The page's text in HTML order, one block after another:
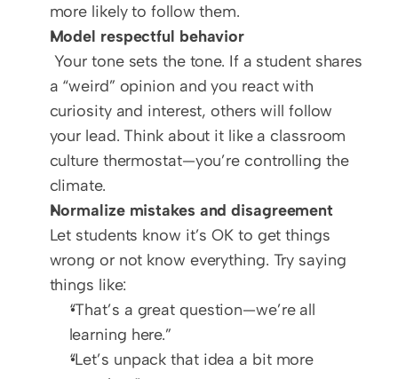
more likely to follow them.
Model respectful behavior
a “weird” opinion and you react with
curiosity and interest, others will follow
your lead. Think about it like a classroom
culture thermostat—you’re controlling the
climate.
Normalize mistakes and disagreement
Let students know it’s OK to get things
wrong or not know everything. Try saying
things like:
“That’s a great question—we’re all
learning here.”
“Let’s unpack that idea a bit more